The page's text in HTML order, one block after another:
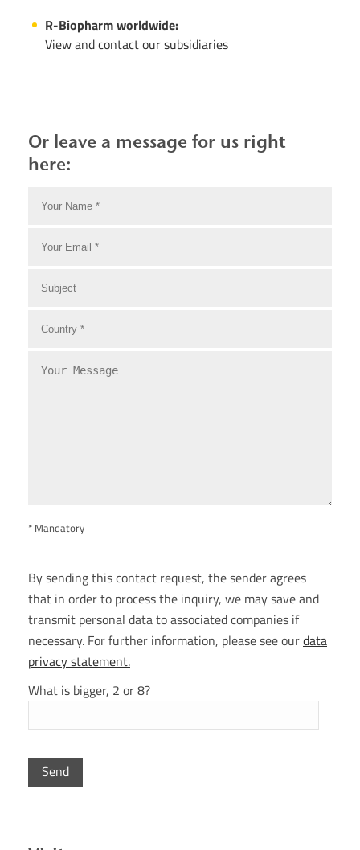
R-Biopharm worldwide:
View and contact our subsidiaries
Or leave a message for us right
here:
* Mandatory
By sending this contact request, the sender agrees
that in order to process the inquiry, we may save and
transmit personal data to associated companies if
necessary. For further information, please see ourdata
privacy statement.
What is bigger, 2 or 8?
P